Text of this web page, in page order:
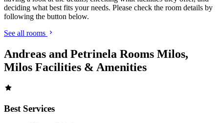
deciding what best fits your needs. Please check the room details by
following the button below.
See all rooms
Andreas and Petrinela Rooms Milos,
Milos Facilities & Amenities
Best Services